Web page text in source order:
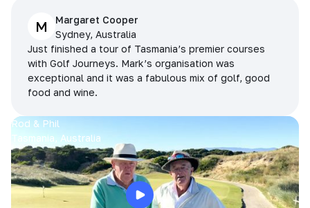
M
Margaret Cooper
Sydney, Australia
Just finished a tour of Tasmania’s premier courses
with Golf Journeys. Mark’s organisation was
exceptional and it was a fabulous mix of golf, good
food and wine.
Rod & Phil
Tasmania, Australia